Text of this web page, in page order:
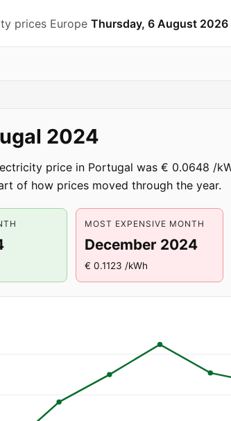
prices Europe Thursday, 6 August 2026
2024
price in Portugal was € 0.0648 /
of how prices moved through the year.
MOST EXPENSIVE MONTH
December 2024
€ 0.1123 /kWh